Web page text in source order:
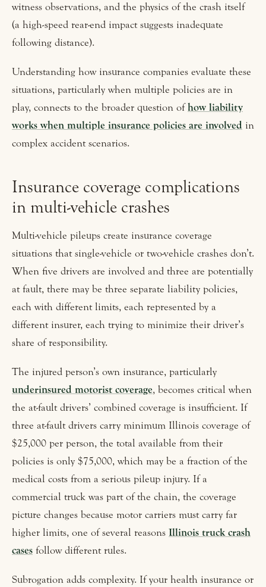
witness observations, and the physics of the crash itself
(a high-speed rear-end impact suggests inadequate
following distance).
Understanding how insurance companies evaluate these
situations, particularly when multiple policies are in
play, connects to the broader question ofhow liability
works when multiple insurance policies are involved in
complex accident scenarios.
Insurance coverage complications
in multi-vehicle crashes
Multi-vehicle pileups create insurance coverage
situations that single-vehicle or two-vehicle crashes don’t.
When five drivers are involved and three are potentially
at fault, there may be three separate liability policies,
each with different limits, each represented by a
different insurer, each trying to minimize their driver’s
share of responsibility.
The injured person’s own insurance, particularly
underinsured motorist coverage, becomes critical when
the at-fault drivers’ combined coverage is insufficient. If
three at-fault drivers carry minimum Illinois coverage of
$25,000 per person, the total available from their
policies is only $75,000, which may be a fraction of the
medical costs from a serious pileup injury. If a
commercial truck was part of the chain, the coverage
picture changes because motor carriers must carry far
higher limits, one of several reasons Illinois truck crash
cases follow different rules.
Subrogation adds complexity. If your health insurance or